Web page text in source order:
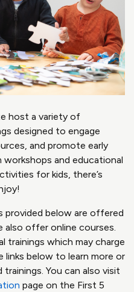
host a variety of
designed to engage
and promote early
and educational
for kids, there’s
provided below are offered
offer online courses.
trainings which may charge
below to learn more or
You can also visit
page on the First 5